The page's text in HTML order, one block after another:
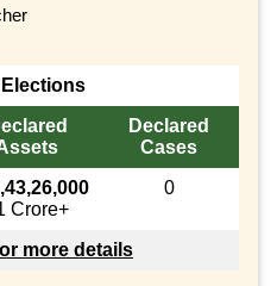
Declared
Cases
Crore+
0
more details